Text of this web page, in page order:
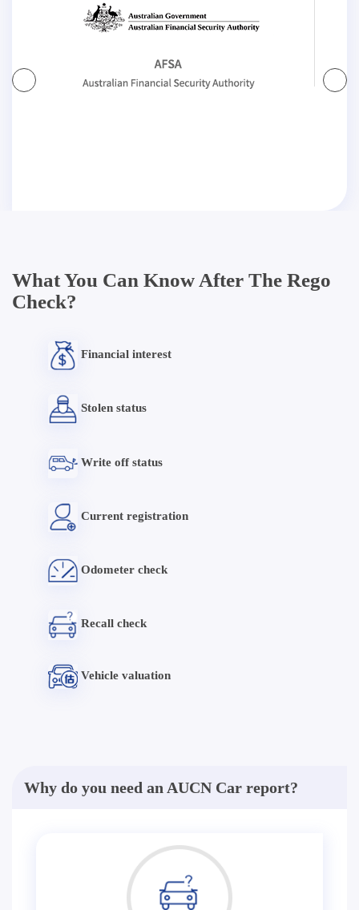
What You Can Know After The Rego
Check?
Financial interest
Stolen status
Write off status
Current registration
Odometer check
Recall check
Vehicle valuation
Why do you need an AUCN Car report?